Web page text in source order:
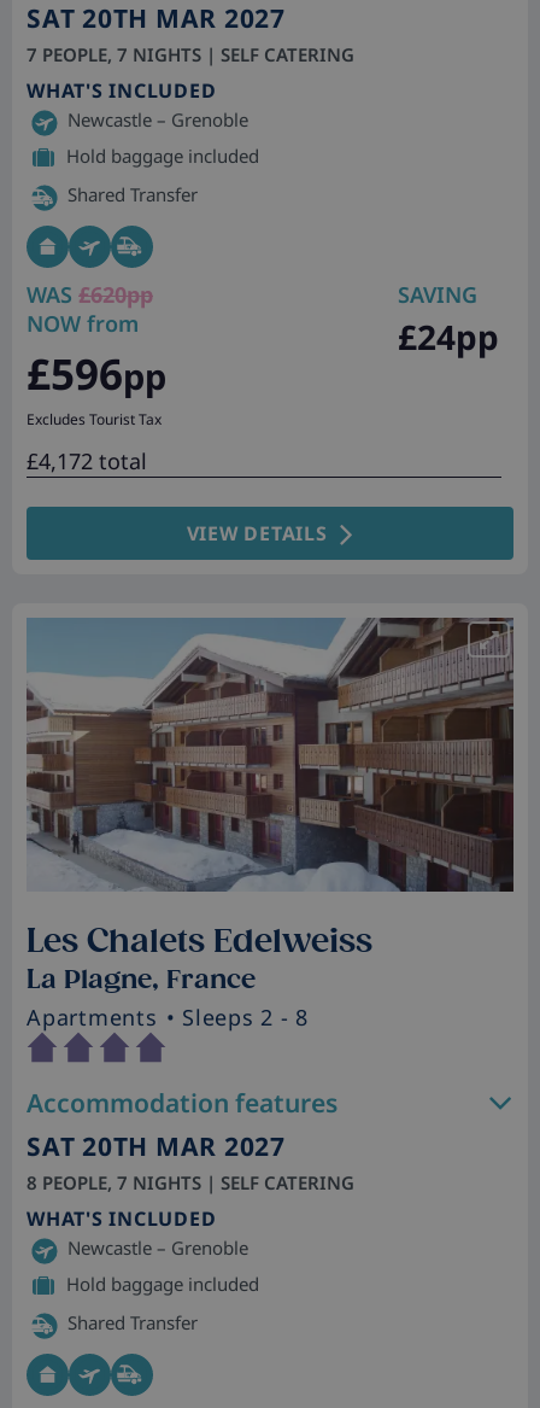
SAT 20TH MAR 2027
7 PEOPLE, 7 NIGHTS | SELF CATERING
WHAT'S INCLUDED
Newcastle – Grenoble
Hold baggage included
Shared Transfer
WAS £620pp
NOW from
£596pp
Excludes Tourist Tax
SAVING
£24pp
£4,172 total
VIEW DETAILS
Les Chalets Edelweiss
La Plagne, France
Apartments • Sleeps 2 - 8
Accommodation features
SAT 20TH MAR 2027
8 PEOPLE, 7 NIGHTS | SELF CATERING
WHAT'S INCLUDED
Newcastle – Grenoble
Hold baggage included
Shared Transfer